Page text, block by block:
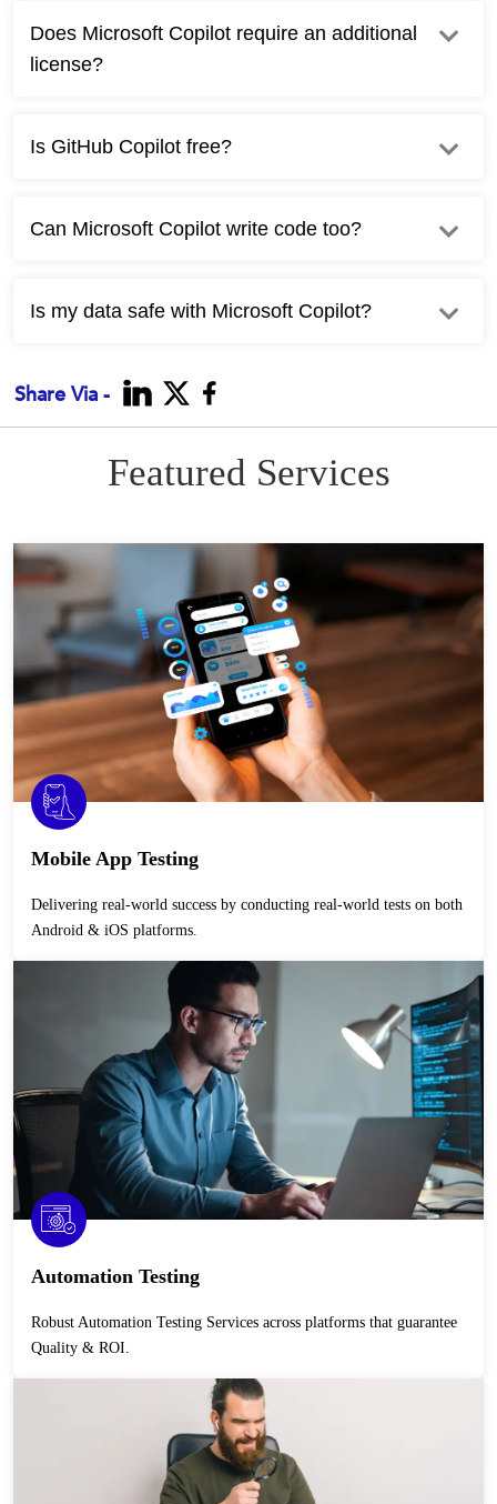
Does Microsoft Copilot require an additional
license?
Is GitHub Copilot free?
Can Microsoft Copilot write code too?
Is my data safe with Microsoft Copilot?
Share Via -
Featured Services
Mobile App Testing
Delivering real-world success by conducting real-world tests on both
Android & iOS platforms.
Automation Testing
Robust Automation Testing Services across platforms that guarantee
Quality & ROI.